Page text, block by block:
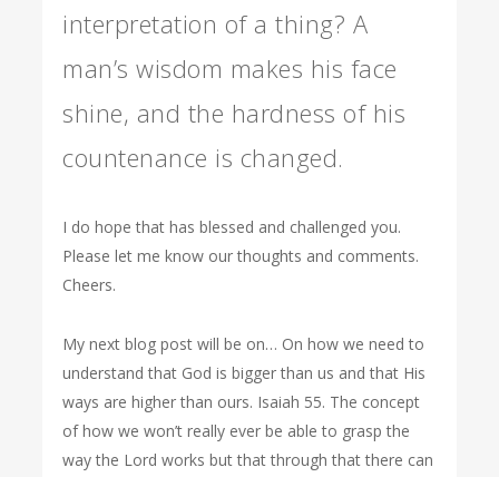
interpretation of a thing? A
man’s wisdom makes his face
shine, and the hardness of his
countenance is changed.
I do hope that has blessed and challenged you.
Please let me know our thoughts and comments.
Cheers.
My next blog post will be on… On how we need to
understand that God is bigger than us and that His
ways are higher than ours. Isaiah 55. The concept
of how we won’t really ever be able to grasp the
way the Lord works but that through that there can